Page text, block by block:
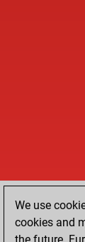
We use
cookies and